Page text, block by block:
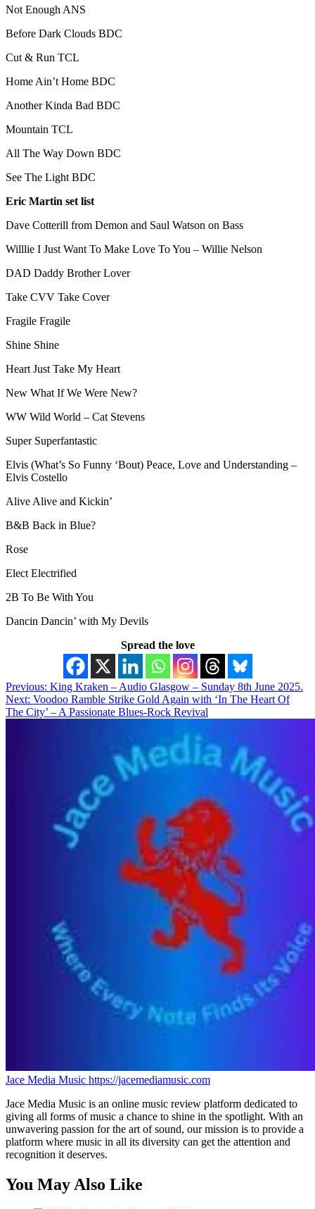
Not Enough ANS
Before Dark Clouds BDC
Cut & Run TCL
Home Ain’t Home BDC
Another Kinda Bad BDC
Mountain TCL
All The Way Down BDC
See The Light BDC
Eric Martin set list
Dave Cotterill from Demon and Saul Watson on Bass
Willlie I Just Want To Make Love To You – Willie Nelson
DAD Daddy Brother Lover
Take CVV Take Cover
Fragile Fragile
Shine Shine
Heart Just Take My Heart
New What If We Were New?
WW Wild World – Cat Stevens
Super Superfantastic
Elvis (What’s So Funny ‘Bout) Peace, Love and Understanding –
Elvis Costello
Alive Alive and Kickin’
B&B Back in Blue?
Rose
Elect Electrified
2B To Be With You
Dancin Dancin’ with My Devils
Spread the love
Post
navigation
Previous: King Kraken – Audio Glasgow – Sunday 8th June 2025.
Next: Voodoo Ramble Strike Gold Again with ‘In The Heart Of
The City’ – A Passionate Blues-Rock Revival
Jace Media Music https://jacemediamusic.com
Jace Media Music is an online music review platform dedicated to
giving all forms of music a chance to shine in the spotlight. With an
unwavering passion for the art of sound, our mission is to provide a
platform where music in all its diversity can get the attention and
recognition it deserves.
You May Also Like